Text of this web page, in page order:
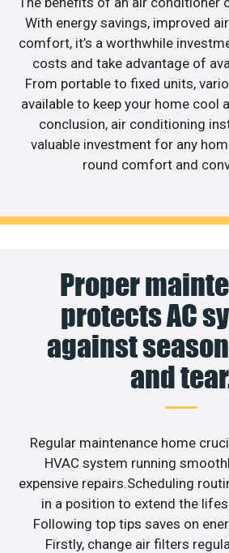
With energy savings, improved
comfort, it’s a worthwhile
costs and take advantage of
From portable to fixed units,
available to keep your home cool
conclusion, air conditioning
valuable investment for any
round comfort and
Proper
protects AC
against
and
Regular maintenance home
HVAC system running
expensive repairs.Scheduling
in a position to extend the
Following top tips saves on
Firstly, change air filters